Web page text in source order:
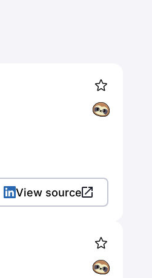
View source